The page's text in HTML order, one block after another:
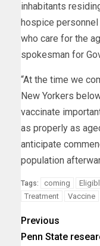
inhabitants
hospice
who care for the
spokesman for
“At the time we
New Yorkers
vaccinate
as properly as
anticipate
population
Tags: coming
Treatment
Vaccine
Previous
Penn State